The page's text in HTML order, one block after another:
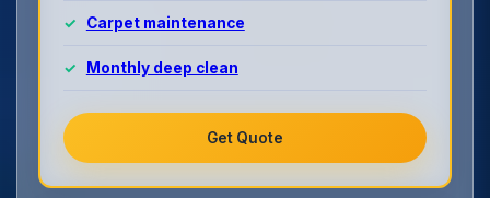
Carpet maintenance
Monthly deep clean
Get Quote